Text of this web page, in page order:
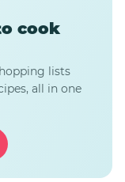
cook
lists
all in one